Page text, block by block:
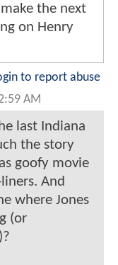
the next
on Henry
to report abuse
AM
last Indiana
the story
goofy movie
And
where Jones
(or